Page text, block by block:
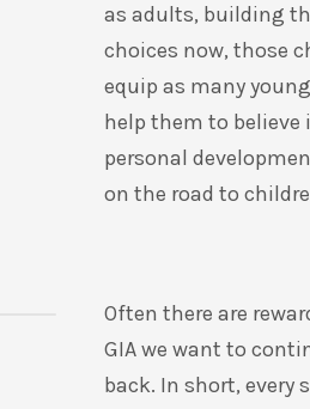
as adults, building
choices now, those
equip as many
help them to believe
personal
on the road to
Often there are
GIA we want to
back. In short, every